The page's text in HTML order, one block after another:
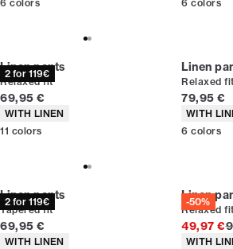
6 colors
6 colors
2 for 119€
Linen pants
Relaxed fit
Current price
69,95 €
Product attributes
WITH LINEN
11 colors
Linen
Relaxed fit
Current
79,95 €
Product
WITH
6 colors
2 for 119€
Linen pants
Tapered fit
Current price
69,95 €
Product attributes
WITH LINEN
-50%
Linen
Relaxed fit
49,97 €
Product
WITH